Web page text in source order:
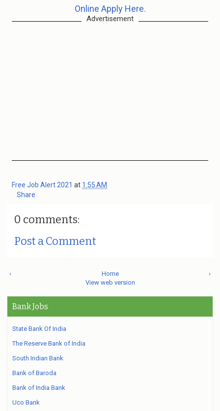
Online Apply Here.
Advertisement
Free Job Alert 2021 at 1:55 AM
Share
0 comments:
Post a Comment
‹ ›
Home
View web version
Bank Jobs
State Bank Of India
The Reserve Bank of India
South Indian Bank
Bank of Baroda
Bank of India Bank
Uco Bank